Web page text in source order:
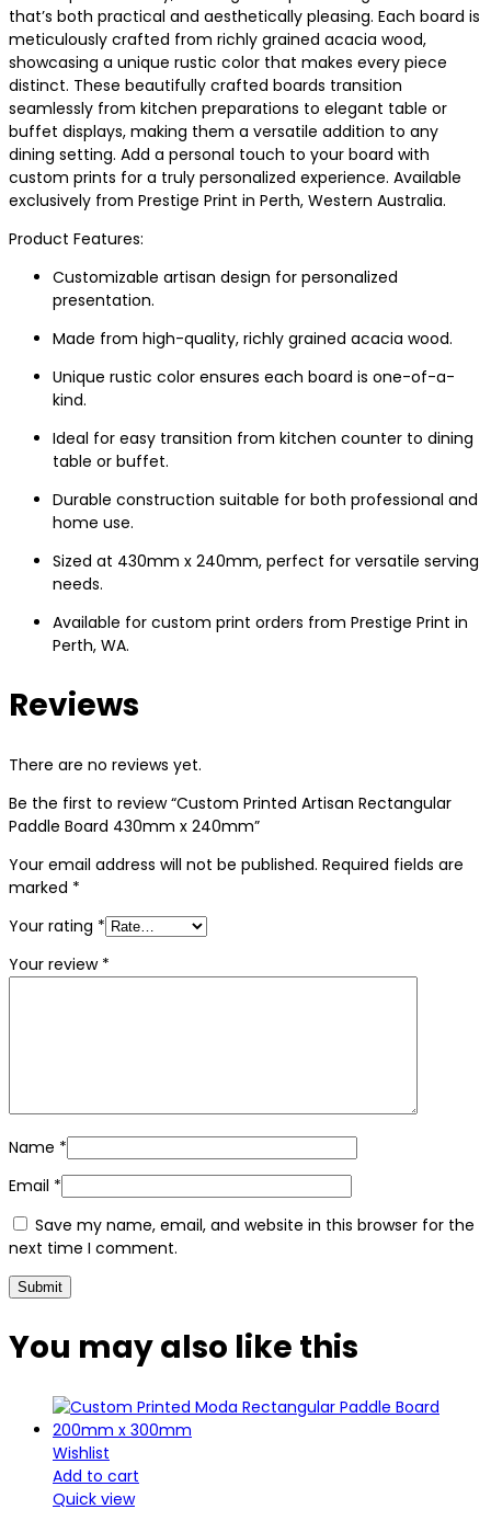
that’s both practical and aesthetically pleasing. Each board is
meticulously crafted from richly grained acacia wood,
showcasing a unique rustic color that makes every piece
distinct. These beautifully crafted boards transition
seamlessly from kitchen preparations to elegant table or
buffet displays, making them a versatile addition to any
dining setting. Add a personal touch to your board with
custom prints for a truly personalized experience. Available
exclusively from Prestige Print in Perth, Western Australia.
Product Features:
Customizable artisan design for personalized
presentation.
Made from high-quality, richly grained acacia wood.
Unique rustic color ensures each board is one-of-a-
kind.
Ideal for easy transition from kitchen counter to dining
table or buffet.
Durable construction suitable for both professional and
home use.
Sized at 430mm x 240mm, perfect for versatile serving
needs.
Available for custom print orders from Prestige Print in
Perth, WA.
Reviews
There are no reviews yet.
Be the first to review “Custom Printed Artisan Rectangular
Paddle Board 430mm x 240mm”
Your email address will not be published. Required fields are
marked *
Your rating *
Your review *
Name *
Email *
Save my name, email, and website in this browser for the
next time I comment.
You may also like this
Wishlist
Add to cart
Quick view